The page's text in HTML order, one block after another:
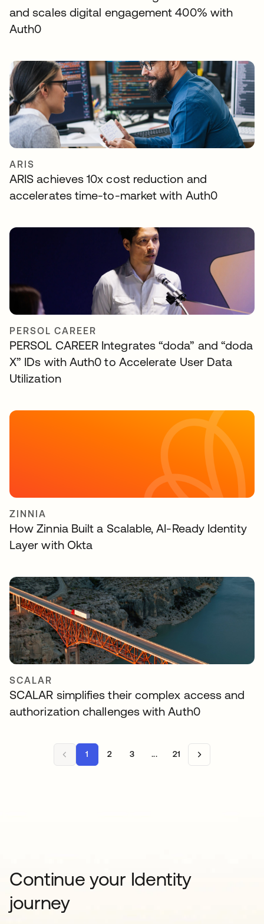
and scales digital engagement 400% with
Auth0
ARIS
ARIS achieves 10x cost reduction and
accelerates time-to-market with Auth0
PERSOL CAREER
PERSOL CAREER Integrates “doda” and “doda
X” IDs with Auth0 to Accelerate User Data
Utilization
ZINNIA
How Zinnia Built a Scalable, AI-Ready Identity
Layer with Okta
SCALAR
SCALAR simplifies their complex access and
authorization challenges with Auth0
1 2 3 ... 21
Continue your Identity
journey